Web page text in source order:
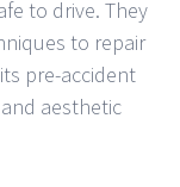
to drive. They
to repair
pre-accident
aesthetic